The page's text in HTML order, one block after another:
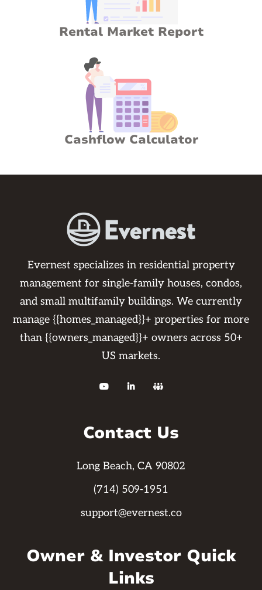
Rental Market Report
Cashflow Calculator
Evernest specializes in residential property
management for single-family houses, condos,
and small multifamily buildings. We currently
manage {{homes_managed}}+ properties for more
than {{owners_managed}}+ owners across 50+
US markets.
  
Contact Us
Long Beach, CA 90802
(714) 509-1951
support@evernest.co
Owner & Investor Quick
Links